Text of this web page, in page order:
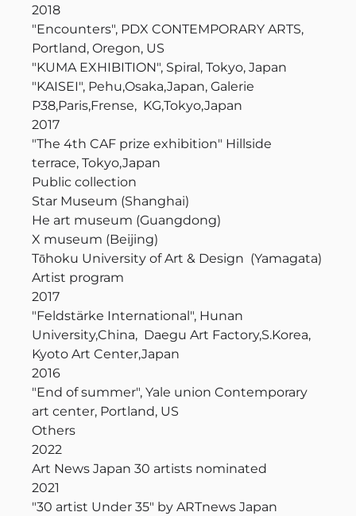
2018
"Encounters", PDX CONTEMPORARY ARTS,
Portland, Oregon, US
"KUMA EXHIBITION", Spiral, Tokyo, Japan
"KAISEI", Pehu,Osaka,Japan, Galerie
P38,Paris,Frense, KG,Tokyo,Japan
2017
"The 4th CAF prize exhibition" Hillside
terrace, Tokyo,Japan
Public collection
Star Museum (Shanghai)
He art museum (Guangdong)
X museum (Beijing)
Tōhoku University of Art & Design (Yamagata)
Artist program
2017
"Feldstärke International", Hunan
University,China, Daegu Art Factory,S.Korea,
Kyoto Art Center,Japan
2016
"End of summer", Yale union Contemporary
art center, Portland, US
Others
2022
Art News Japan 30 artists nominated
2021
"30 artist Under 35" by ARTnews Japan